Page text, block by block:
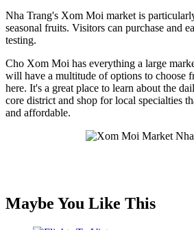
Nha Trang's Xom Moi market is
seasonal fruits. Visitors can purchase and
testing.
Cho Xom Moi has everything a large
will have a multitude of options to choose
here. It's a great place to learn about the
core district and shop for local specialties
and affordable.
Maybe You Like This